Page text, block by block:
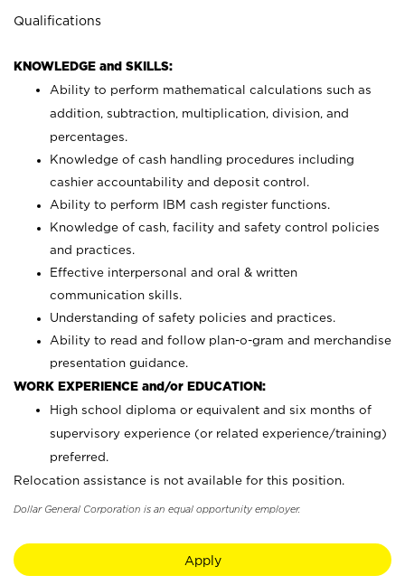
Qualifications
KNOWLEDGE and SKILLS:
Ability to perform mathematical calculations such as
addition, subtraction, multiplication, division, and
percentages.
Knowledge of cash handling procedures including
cashier accountability and deposit control.
Ability to perform IBM cash register functions.
Knowledge of cash, facility and safety control policies
and practices.
Effective interpersonal and oral & written
communication skills.
Understanding of safety policies and practices.
Ability to read and follow plan-o-gram and merchandise
presentation guidance.
WORK EXPERIENCE and/or EDUCATION:
High school diploma or equivalent and six months of
supervisory experience (or related experience/training)
preferred.
Relocation assistance is not available for this position.
Dollar General Corporation is an equal opportunity employer.
Apply